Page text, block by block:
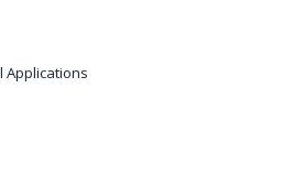
Applications